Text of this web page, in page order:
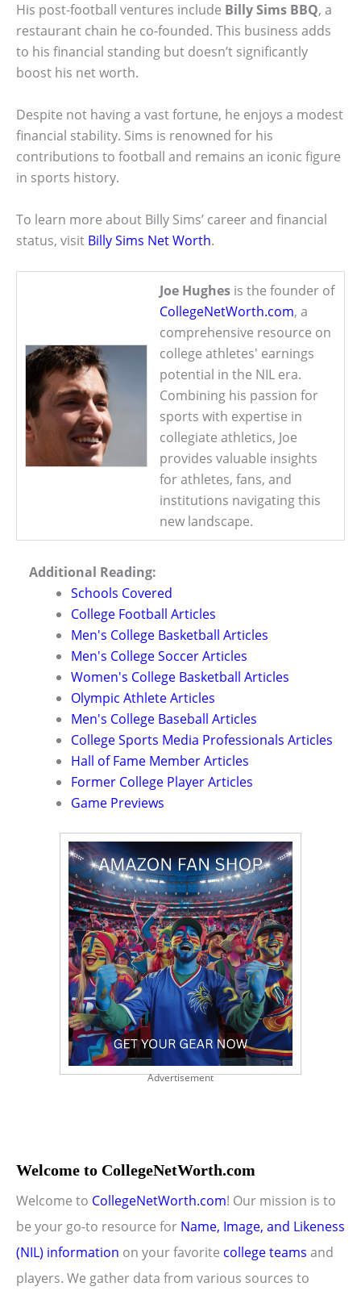
His post-football ventures include Billy Sims BBQ, a
restaurant chain he co-founded. This business adds
to his financial standing but doesn’t significantly
boost his net worth.
Despite not having a vast fortune, he enjoys a modest
financial stability. Sims is renowned for his
contributions to football and remains an iconic figure
in sports history.
To learn more about Billy Sims’ career and financial
status, visit Billy Sims Net Worth.
Joe Hughes is the founder of
CollegeNetWorth.com, a
comprehensive resource on
college athletes' earnings
potential in the NIL era.
Combining his passion for
sports with expertise in
collegiate athletics, Joe
provides valuable insights
for athletes, fans, and
institutions navigating this
new landscape.
Additional Reading:
Schools Covered
College Football Articles
Men's College Basketball Articles
Men's College Soccer Articles
Women's College Basketball Articles
Olympic Athlete Articles
Men's College Baseball Articles
College Sports Media Professionals Articles
Hall of Fame Member Articles
Former College Player Articles
Game Previews
Advertisement
Welcome to CollegeNetWorth.com
Welcome to CollegeNetWorth.com! Our mission is to
be your go-to resource for Name, Image, and Likeness
(NIL) information on your favorite college teams and
players. We gather data from various sources to